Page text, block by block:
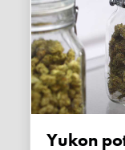
Yukon pot store granted $99,999